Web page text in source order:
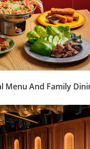
Menu And Family